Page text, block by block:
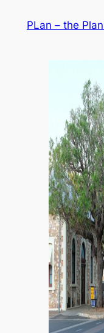
PLan – the